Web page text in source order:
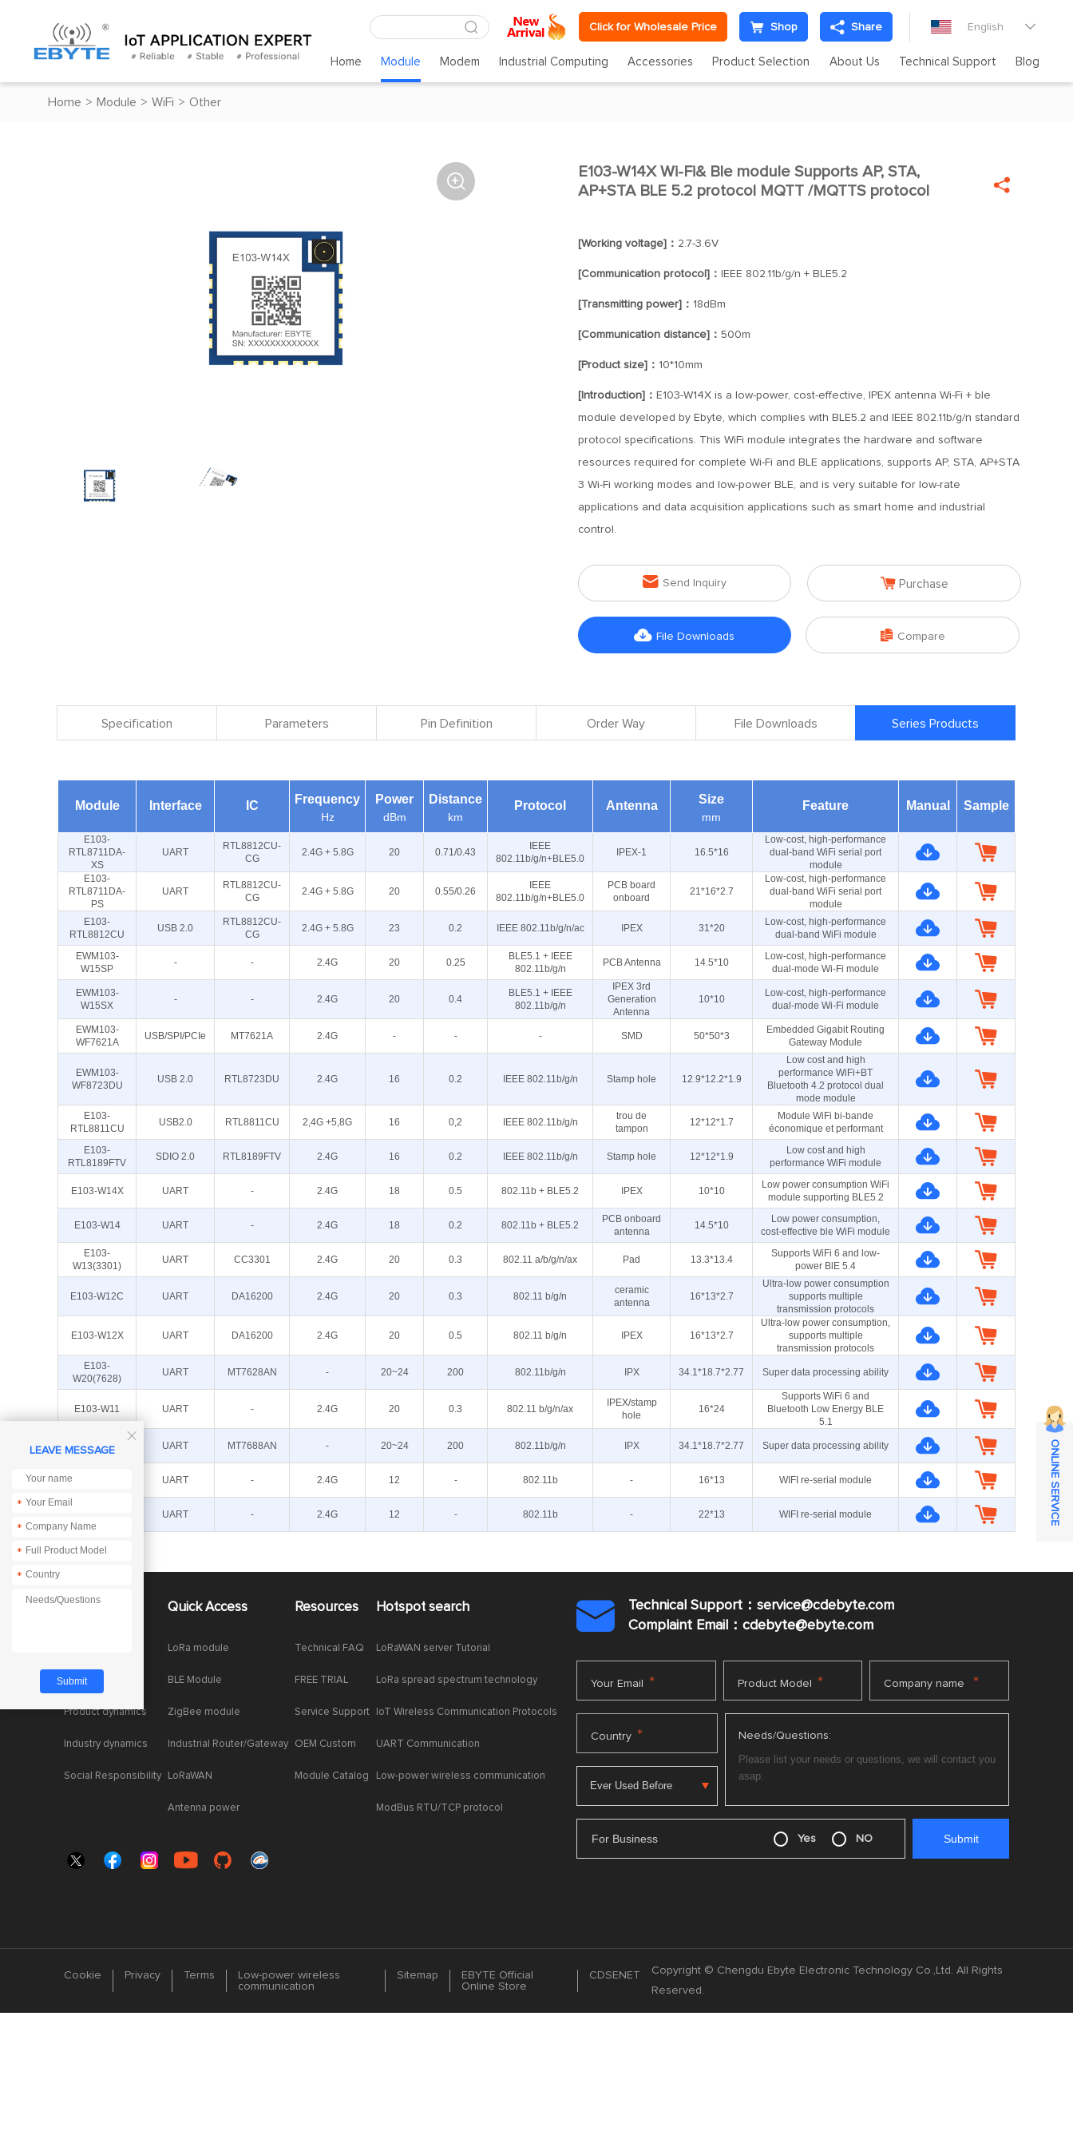
Click for Wholesale Price Shop Share English 
Home Module Modem Industrial Computing Accessories Product Selection About Us Technical Support Blog
Home > Module > WiFi > Other
 
E103-W14X Wi-Fi& Ble module Supports AP, STA,
AP+STA BLE 5.2 protocol MQTT /MQTTS protocol

[Working voltage]： 2.7-3.6V
[Communication protocol]： IEEE 802.11b/g/n + BLE5.2
[Transmitting power]： 18dBm
[Communication distance]： 500m
[Product size]： 10*10mm
[Introduction]： E103-W14X is a low-power, cost-effective, IPEX antenna Wi-Fi + ble
module developed by Ebyte, which complies with BLE5.2 and IEEE 802.11b/g/n standard
protocol specifications. This WiFi module integrates the hardware and software
resources required for complete Wi-Fi and BLE applications, supports AP, STA, AP+STA
3 Wi-Fi working modes and low-power BLE, and is very suitable for low-rate
applications and data acquisition applications such as smart home and industrial
control.
 Send Inquiry  Purchase
 File Downloads  Compare
Specification Parameters Pin Definition Order Way File Downloads Series Products
Module Interface IC Frequency
Hz
Power
dBm
Distance
km
Protocol Antenna Size
mm
Feature Manual Sample
E103-
RTL8711DA-
XS
UART
RTL8812CU-
CG
2.4G + 5.8G 20 0.71/0.43
IEEE
802.11b/g/n+BLE5.0
IPEX-1 16.5*16
Low-cost, high-performance
dual-band WiFi serial port
module
E103-
RTL8711DA-
PS
UART
RTL8812CU-
CG
2.4G + 5.8G 20 0.55/0.26
IEEE
802.11b/g/n+BLE5.0
PCB board
onboard
21*16*2.7
Low-cost, high-performance
dual-band WiFi serial port
module
E103-
RTL8812CU
USB 2.0
RTL8812CU-
CG
2.4G + 5.8G 23 0.2 IEEE 802.11b/g/n/ac IPEX 31*20
Low-cost, high-performance
dual-band WiFi module
EWM103-
W15SP
- - 2.4G 20 0.25
BLE5.1 + IEEE
802.11b/g/n
PCB Antenna 14.5*10
Low-cost, high-performance
dual-mode Wi-Fi module
EWM103-
W15SX
- - 2.4G 20 0.4
BLE5.1 + IEEE
802.11b/g/n
IPEX 3rd
Generation
Antenna
10*10
Low-cost, high-performance
dual-mode Wi-Fi module
EWM103-
WF7621A
USB/SPI/PCIe MT7621A 2.4G - - - SMD 50*50*3
Embedded Gigabit Routing
Gateway Module
EWM103-
WF8723DU
USB 2.0 RTL8723DU 2.4G 16 0.2 IEEE 802.11b/g/n Stamp hole 12.9*12.2*1.9
Low cost and high
performance WiFi+BT
Bluetooth 4.2 protocol dual
mode module
E103-
RTL8811CU
USB2.0 RTL8811CU 2,4G +5,8G 16 0,2 IEEE 802.11b/g/n
trou de
tampon
12*12*1.7
Module WiFi bi-bande
économique et performant
E103-
RTL8189FTV
SDIO 2.0 RTL8189FTV 2.4G 16 0.2 IEEE 802.11b/g/n Stamp hole 12*12*1.9
Low cost and high
performance WiFi module
E103-W14X UART - 2.4G 18 0.5 802.11b + BLE5.2 IPEX 10*10
Low power consumption WiFi
module supporting BLE5.2
E103-W14 UART - 2.4G 18 0.2 802.11b + BLE5.2
PCB onboard
antenna
14.5*10
Low power consumption,
cost-effective ble WiFi module
E103-
W13(3301)
UART CC3301 2.4G 20 0.3 802.11 a/b/g/n/ax Pad 13.3*13.4
Supports WiFi 6 and low-
power BlE 5.4
E103-W12C UART DA16200 2.4G 20 0.3 802.11 b/g/n
ceramic
antenna
16*13*2.7
Ultra-low power consumption
supports multiple
transmission protocols
E103-W12X UART DA16200 2.4G 20 0.5 802.11 b/g/n IPEX 16*13*2.7
Ultra-low power consumption,
supports multiple
transmission protocols
E103-
W20(7628)
UART MT7628AN - 20~24 200 802.11b/g/n IPX 34.1*18.7*2.77 Super data processing ability
E103-W11 UART - 2.4G 20 0.3 802.11 b/g/n/ax
IPEX/stamp
hole
16*24
Supports WiFi 6 and
Bluetooth Low Energy BLE
5.1
W20(7688)
UART MT7688AN - 20~24 200 802.11b/g/n IPX 34.1*18.7*2.77 Super data processing ability
E103-W08B UART - 2.4G 12 - 802.11b - 16*13 WIFI re-serial module
UART - 2.4G 12 - 802.11b - 22*13 WIFI re-serial module
About Us
Enterprise Honor
Product dynamics
Industry dynamics
Social Responsibility
Quick Access
LoRa module
BLE Module
ZigBee module
Industrial Router/Gateway
LoRaWAN
Antenna power
Resources
Technical FAQ
FREE TRIAL
Service Support
OEM Custom
Module Catalog
Hotspot search
LoRaWAN server Tutorial
LoRa spread spectrum technology
IoT Wireless Communication Protocols
UART Communication
Low-power wireless communication
ModBus RTU/TCP protocol

Technical Support：service@cdebyte.com
Complaint Email：cdebyte@ebyte.com
Your Email * Product Model * Company name *
Country * Needs/Questions:
For Business Yes NO
Cookie Privacy Terms
Low-power wireless
communication
Sitemap
EBYTE Official
Online Store
CDSENET
Copyright © Chengdu Ebyte Electronic Technology Co.,Ltd. All Rights
Reserved.

LEAVE MESSAGE
*
*
*
*
ONLINE SERVICE